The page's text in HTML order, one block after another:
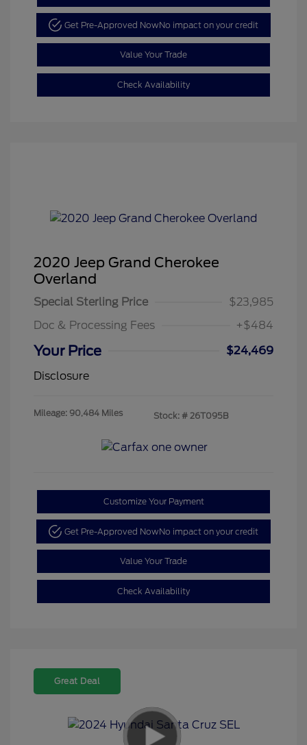
Get Pre-Approved NowNo impact on your credit
Value Your Trade
Check Availability
2020 Jeep Grand Cherokee
Overland
Special Sterling Price
$23,985
Doc & Processing Fees
+$484
Your Price
$24,469
Disclosure
Mileage: 90,484 Miles Stock: # 26T095B
Customize Your Payment
Get Pre-Approved NowNo impact on your credit
Value Your Trade
Check Availability
Great Deal